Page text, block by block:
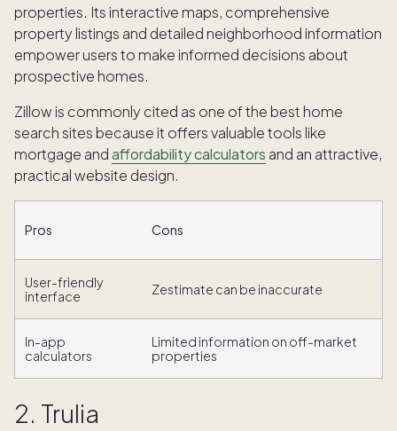
properties. Its interactive maps, comprehensive
property listings and detailed neighborhood information
empower users to make informed decisions about
prospective homes.
Zillow is commonly cited as one of the best home
search sites because it offers valuable tools like
mortgage andaffordability calculators and an attractive,
practical website design.
Pros Cons
User-friendly
interface
Zestimate can be inaccurate
In-app
calculators
Limited information on off-market
properties
2. Trulia